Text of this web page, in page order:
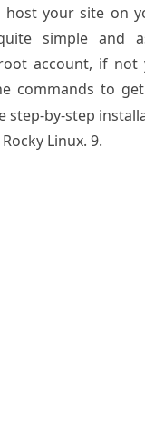
your site on
simple and
account, if not
commands to
step-by-step
Linux. 9.